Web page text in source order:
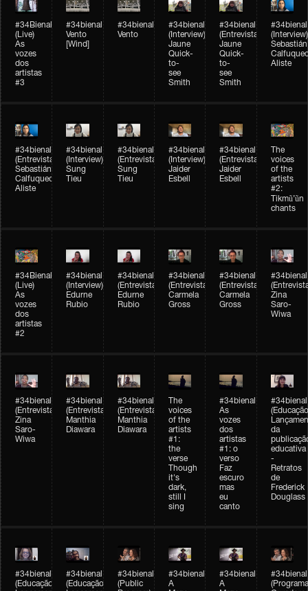
#34Bienal​​
(Live)
As
vozes
dos
artistas
#3
#34bienal​
Vento
[Wind]
#34bienal​
Vento
#34bienal​
(Interview)
Jaune
Quick-
to-
see
Smith
#34bienal​
(Entrevista)
Jaune
Quick-
to-
see
Smith
#34bienal​
(Interview)
Sebastián
Aliste
#34bienal​
(Entrevista)
Sebastián
Calfuqueo
Aliste
#34bienal​
(Interview)
Sung
Tieu
#34bienal​
(Entrevista)
Sung
Tieu
#34bienal​
(Interview)
Jaider
Esbell
#34bienal​
(Entrevista)
Jaider
Esbell
The
voices
of the
artists
#2:
Tikmũ’ũn
chants
#34Bienal​​
(Live)
As
vozes
dos
artistas
#2
#34bienal
(Interview)
Edurne
Rubio
#34bienal
(Entrevista/Interview)
Edurne
Rubio
#34bienal
(Entrevista/Interview)
Carmela
Gross
#34bienal
(Entrevista/Interview)
Carmela
Gross
#34bienal
Zina
Saro-
Wiwa
#34bienal
(Entrevista/Interview)
Zina
Saro-
Wiwa
#34bienal
(Entrevista/Interview)
Manthia
Diawara
#34bienal
(Entrevista)
Manthia
Diawara
The
voices
of the
artists
#1:
the
verse
Though
it's
dark,
still I
sing
#34bienal
As
vozes
dos
artistas
#1: o
verso
Faz
escuro
mas
eu
canto
#34bienal
da
educativa
-
Retratos
de
Frederick
Douglass
#34bienal
(Educação)
#34bienal
(Educação)
#34bienal
(Public
#34bienal
A
#34bienal
A
#34bienal